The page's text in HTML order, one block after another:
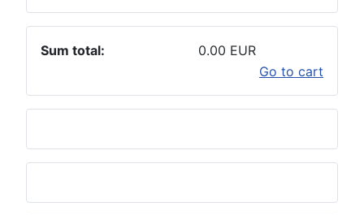
Sum total:
0.00 EUR
Go to cart